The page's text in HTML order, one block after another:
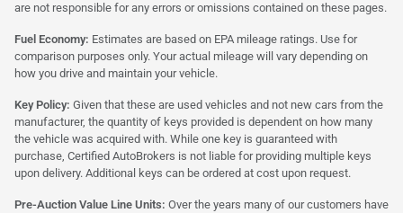
are not responsible for any errors or omissions contained on these pages.
Fuel Economy: Estimates are based on EPA mileage ratings. Use for
comparison purposes only. Your actual mileage will vary depending on
how you drive and maintain your vehicle.
Key Policy: Given that these are used vehicles and not new cars from the
manufacturer, the quantity of keys provided is dependent on how many
the vehicle was acquired with. While one key is guaranteed with
purchase, Certified AutoBrokers is not liable for providing multiple keys
upon delivery. Additional keys can be ordered at cost upon request.
Pre-Auction Value Line Units: Over the years many of our customers have